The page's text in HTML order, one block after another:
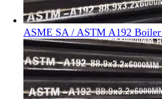
ASME SA / ASTM A192 Boiler